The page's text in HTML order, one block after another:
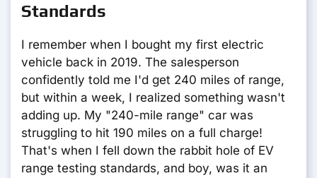
Standards
I remember when I bought my first electric
vehicle back in 2019. The salesperson
confidently told me I'd get 240 miles of range,
but within a week, I realized something wasn't
adding up. My "240-mile range" car was
struggling to hit 190 miles on a full charge!
That's when I fell down the rabbit hole of EV
range testing standards, and boy, was it an